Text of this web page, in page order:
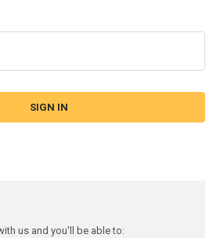
us and you'll be able to: